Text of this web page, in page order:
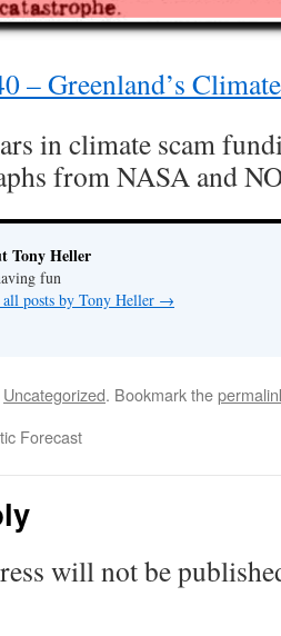
– Greenland’s
in climate scam
from NASA and
Tony Heller
fun
posts by Tony Heller →
Uncategorized. Bookmark the
Forecast
will not be